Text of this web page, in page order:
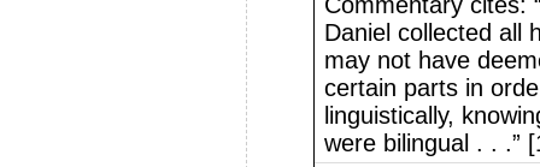
Daniel collected all
may not have
certain parts in
linguistically,
were bilingual . . .”